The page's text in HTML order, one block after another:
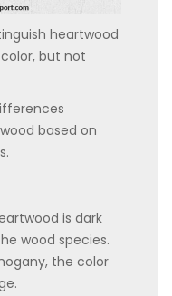
heartwood
but not
based on
is dark
wood species.
the color